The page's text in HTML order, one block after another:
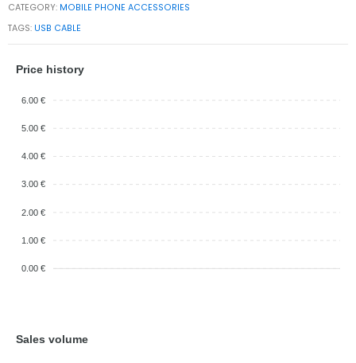
CATEGORY: MOBILE PHONE ACCESSORIES
TAGS: USB CABLE
Price history
6.00 €
5.00 €
4.00 €
3.00 €
2.00 €
1.00 €
0.00 €
Sales volume